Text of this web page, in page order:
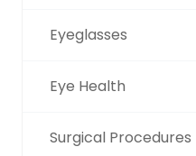
Eyeglasses
Eye Health
Surgical Procedures